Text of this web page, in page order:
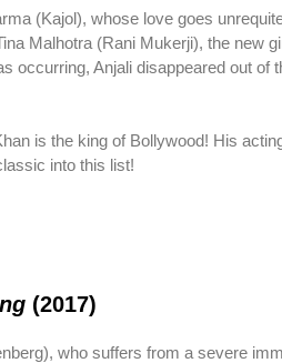
(Kajol), whose love goes
Malhotra (Rani Mukerji), the new
occurring, Anjali disappeared out of
is the king of Bollywood! His
into this list!
(2017)
who suffers from a severe